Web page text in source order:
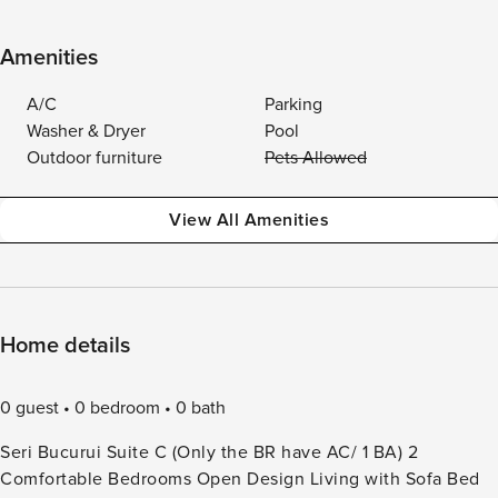
Amenities
A/C
Parking
Washer & Dryer
Pool
Outdoor furniture
Pets Allowed
View All Amenities
Home details
0 guest 0 bedroom
0 bath
Seri Bucurui Suite C (Only the BR have AC/ 1 BA) 2
Comfortable Bedrooms Open Design Living with Sofa Bed